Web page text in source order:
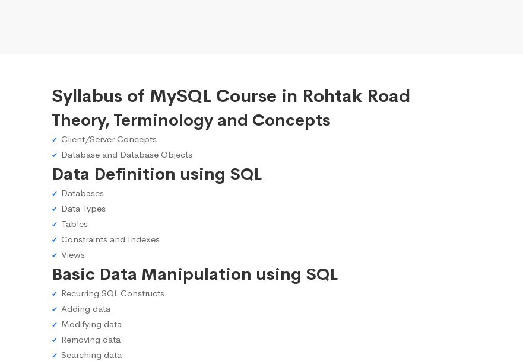
Syllabus of MySQL Course in Rohtak Road
Theory, Terminology and Concepts
Client/Server Concepts
Database and Database Objects
Data Definition using SQL
Databases
Data Types
Tables
Constraints and Indexes
Views
Basic Data Manipulation using SQL
Recurring SQL Constructs
Adding data
Modifying data
Removing data
Searching data